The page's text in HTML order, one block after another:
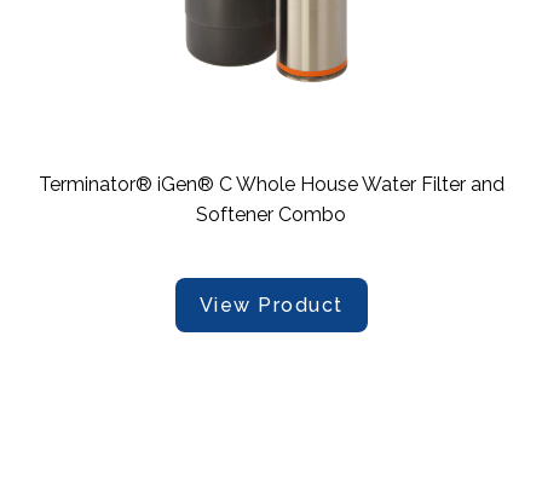
Terminator® iGen® C Whole House Water Filter and
Softener Combo
View Product